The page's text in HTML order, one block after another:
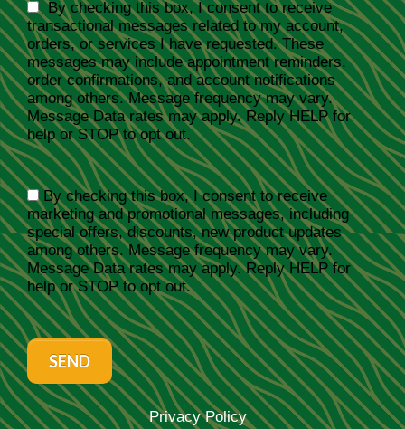
By checking this box, I consent to receive
transactional messages related to my account,
orders, or services I have requested. These
messages may include appointment reminders,
order confirmations, and account notifications
among others. Message frequency may vary.
Message Data rates may apply. Reply HELP for
help or STOP to opt out.
By checking this box, I consent to receive
marketing and promotional messages, including
special offers, discounts, new product updates
among others. Message frequency may vary.
Message Data rates may apply. Reply HELP for
help or STOP to opt out.
SEND
Privacy Policy